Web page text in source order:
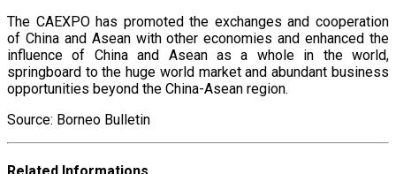
The CAEXPO has promoted the exchanges and cooperation
of China and Asean with other economies and enhanced the
influence of China and Asean as a whole in the world,
springboard to the huge world market and abundant business
opportunities beyond the China-Asean region.
Source: Borneo Bulletin